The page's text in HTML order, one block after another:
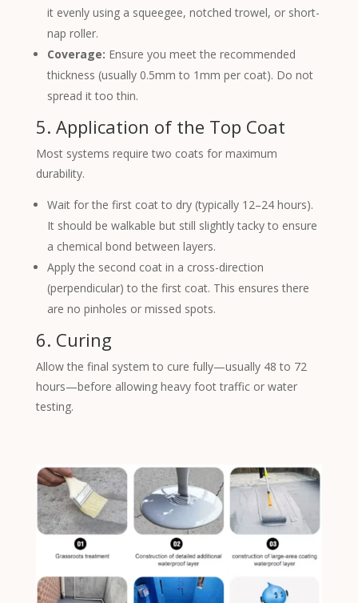
it evenly using a squeegee, notched trowel, or short-
nap roller.
Coverage: Ensure you meet the recommended
thickness (usually 0.5mm to 1mm per coat). Do not
spread it too thin.
5. Application of the Top Coat
Most systems require two coats for maximum
durability.
Wait for the first coat to dry (typically 12–24 hours).
It should be walkable but still slightly tacky to ensure
a chemical bond between layers.
Apply the second coat in a cross-direction
(perpendicular) to the first coat. This ensures there
are no pinholes or missed spots.
6. Curing
Allow the final system to cure fully—usually 48 to 72
hours—before allowing heavy foot traffic or water
testing.